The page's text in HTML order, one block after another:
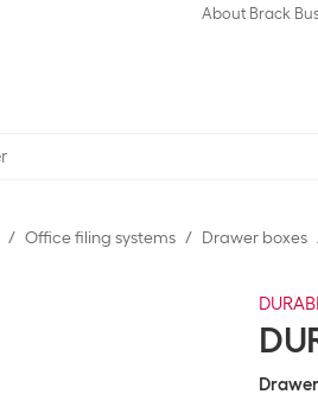
About Brack
Office filing systems Drawer boxes